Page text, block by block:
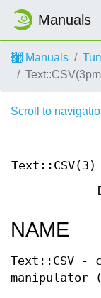
Manuals
Manuals
Scroll to
Text::CSV(3)
NAME
Text::CSV -
manipulator